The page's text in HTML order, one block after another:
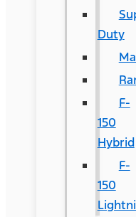
Duty
F-
150
Hybrid
F-
150